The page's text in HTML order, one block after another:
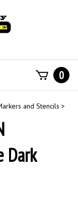
0
and Stencils >
Dark